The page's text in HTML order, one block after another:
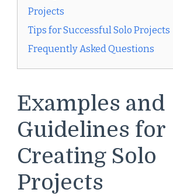
Projects
Tips for Successful Solo Projects
Frequently Asked Questions
Examples and
Guidelines for
Creating Solo
Projects